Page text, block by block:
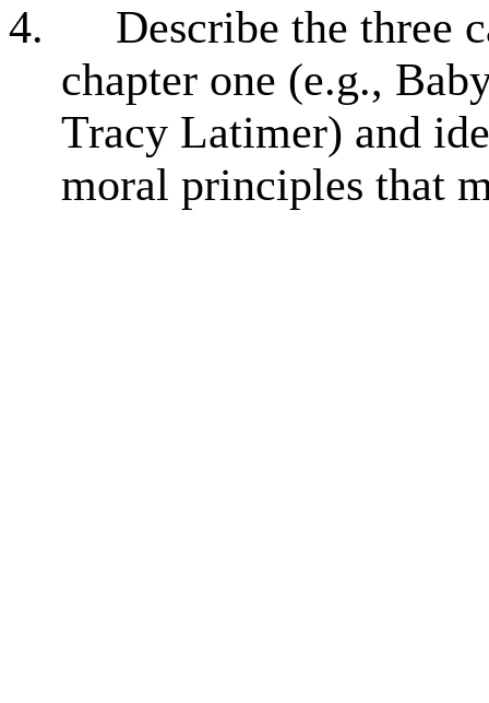
4.
Describe the three
chapter one (e.g.,
Tracy Latimer) and
moral principles that